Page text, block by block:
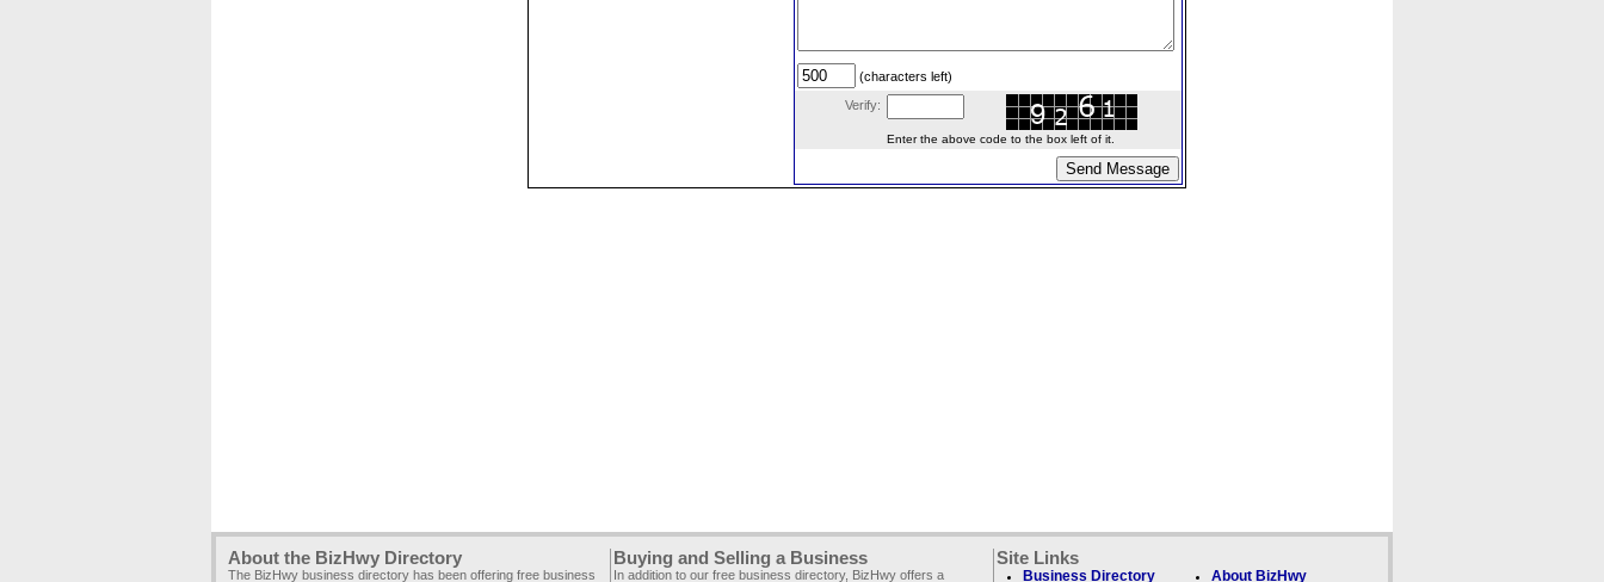
(characters left)
Verify:
Enter the above code to the box left of it.
About the BizHwy Directory
The BizHwy business directory has been offering free business
Buying and Selling a Business
In addition to our free business directory, BizHwy offers a
Site Links
Business Directory About BizHwy